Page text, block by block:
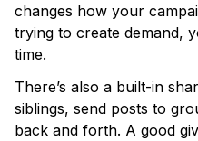
changes how your
trying to create demand,
time.
There’s also a built-in
siblings, send posts to
back and forth. A good